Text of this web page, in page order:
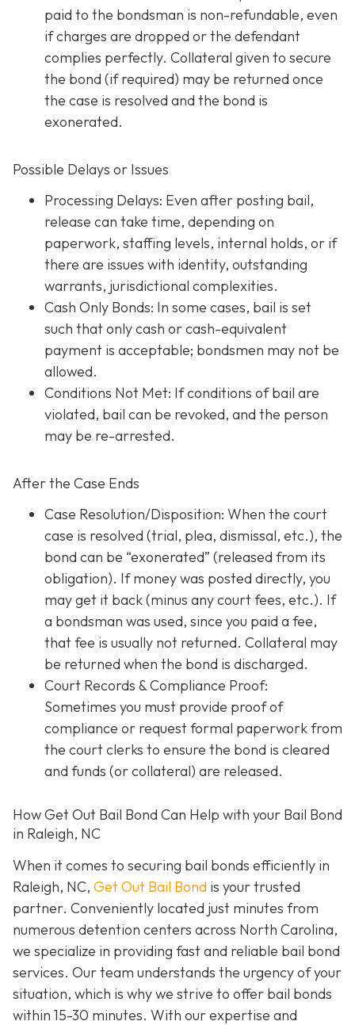
paid to the bondsman is non-refundable, even
if charges are dropped or the defendant
complies perfectly. Collateral given to secure
the bond (if required) may be returned once
the case is resolved and the bond is
exonerated.
Possible Delays or Issues
Processing Delays: Even after posting bail,
release can take time, depending on
paperwork, staffing levels, internal holds, or if
there are issues with identity, outstanding
warrants, jurisdictional complexities.
Cash Only Bonds: In some cases, bail is set
such that only cash or cash-equivalent
payment is acceptable; bondsmen may not be
allowed.
Conditions Not Met: If conditions of bail are
violated, bail can be revoked, and the person
may be re-arrested.
After the Case Ends
Case Resolution/Disposition: When the court
case is resolved (trial, plea, dismissal, etc.), the
bond can be “exonerated” (released from its
obligation). If money was posted directly, you
may get it back (minus any court fees, etc.). If
a bondsman was used, since you paid a fee,
that fee is usually not returned. Collateral may
be returned when the bond is discharged.
Court Records & Compliance Proof:
Sometimes you must provide proof of
compliance or request formal paperwork from
the court clerks to ensure the bond is cleared
and funds (or collateral) are released.
How Get Out Bail Bond Can Help with your Bail Bond
in Raleigh, NC
When it comes to securing bail bonds efficiently in
Raleigh, NC, Get Out Bail Bond is your trusted
partner. Conveniently located just minutes from
numerous detention centers across North Carolina,
we specialize in providing fast and reliable bail bond
services. Our team understands the urgency of your
situation, which is why we strive to offer bail bonds
within 15-30 minutes. With our expertise and